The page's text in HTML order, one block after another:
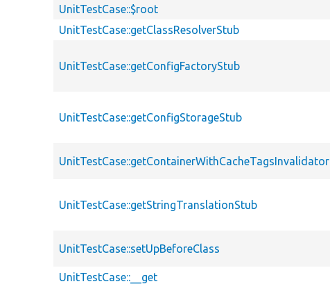
UnitTestCase::$root
UnitTestCase::getClassResolverStub
UnitTestCase::getConfigFactoryStub
UnitTestCase::getConfigStorageStub
UnitTestCase::getContainerWithCacheTagsInvalidator
UnitTestCase::getStringTranslationStub
UnitTestCase::setUpBeforeClass
UnitTestCase::__get